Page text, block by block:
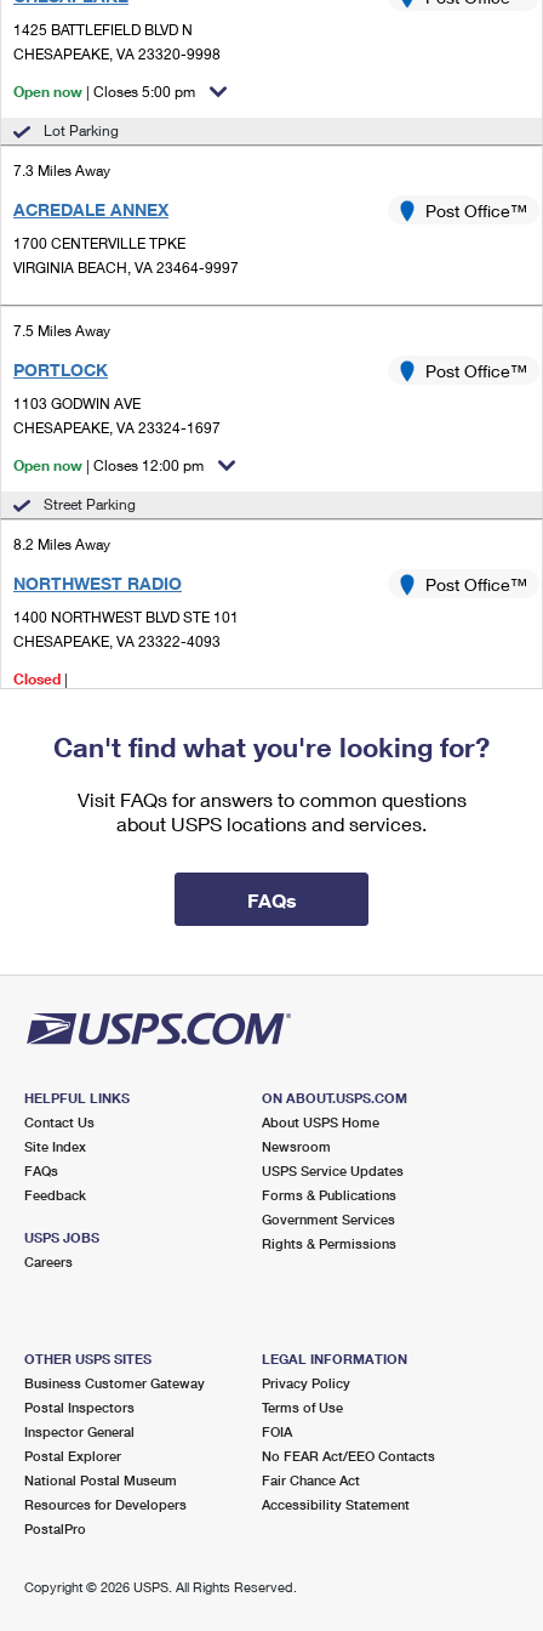
Ship to USPS Smart Locker
Custom Mail, Cards, & Envelopes
Postage Prices
Mail & Shipping Services
Priority Mail Express
Priority Mail
USPS Ground Advantage
First-Class Mail
Military & Diplomatic Mail
Redirecting a Package
Filing a Claim
Requesting a Refund
Mailbox Guidelines
Mail for the Deceased
Customized Direct Mail
Political Mail
USPS Connect
eCommerce
Local
Verifying Postage
Returns Services
Label Broker for Business
International Business Shipping
Managing Business Mail
Shipping Internationally Online
International Insurance & Extra Services
Completing Customs Forms
Sending Money Abroad
Comparing International Shipping
Services
Priority Mail Express International
Priority Mail International
First-Class Package International Service
Filing an International Claim
1425 BATTLEFIELD BLVD N
CHESAPEAKE, VA 23320-9998
Open now | Closes 5:00 pm
Lot Parking
7.3 Miles Away
ACREDALE ANNEX
1700 CENTERVILLE TPKE
VIRGINIA BEACH, VA 23464-9997
Post Office™
7.5 Miles Away
PORTLOCK
1103 GODWIN AVE
CHESAPEAKE, VA 23324-1697
Post Office™
Open now | Closes 12:00 pm
Street Parking
8.2 Miles Away
NORTHWEST RADIO
1400 NORTHWEST BLVD STE 101
CHESAPEAKE, VA 23322-4093
Post Office™
Closed |
8.3 Miles Away
DEEP CREEK
857 GEORGE WASHINGTON HWY N
Post Office™
8.7 Miles Away
ACREDALE
1225 KEMPSVILLE RD
Open now | Closes 5:00 pm
Lot Parking
1210 POINDEXTER ST
Street Parking
9.4 Miles Away
INDIAN RIVER
3810 INDIAN RIVER RD
CHESAPEAKE, VA 23325-9998
Open now
Can't find what you're looking for?
Visit FAQs for answers to common questions
about USPS locations and services.
FAQs
HELPFUL LINKS
Contact Us
Site Index
FAQs
Feedback
USPS JOBS
Careers
ON ABOUT.USPS.COM
About USPS Home
Newsroom
USPS Service Updates
Forms & Publications
Government Services
Rights & Permissions
OTHER USPS SITES
Business Customer Gateway
Postal Inspectors
Inspector General
Postal Explorer
National Postal Museum
Resources for Developers
PostalPro
LEGAL INFORMATION
Privacy Policy
Terms of Use
FOIA
No FEAR Act/EEO Contacts
Fair Chance Act
Accessibility Statement
Copyright © 2026 USPS. All Rights Reserved.